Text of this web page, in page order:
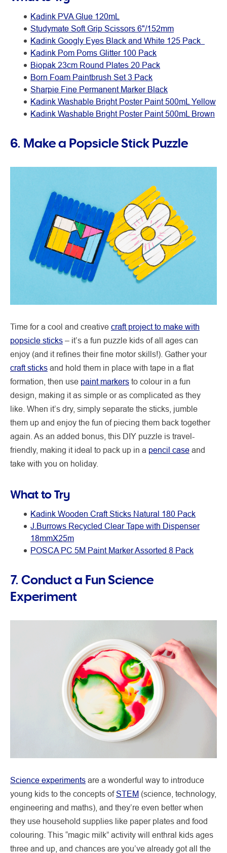
Kadink PVA Glue 120mL
Studymate Soft Grip Scissors 6"/152mm
Kadink Googly Eyes Black and White 125 Pack
Kadink Pom Poms Glitter 100 Pack
Biopak 23cm Round Plates 20 Pack
Born Foam Paintbrush Set 3 Pack
Sharpie Fine Permanent Marker Black
Kadink Washable Bright Poster Paint 500mL Yellow
Kadink Washable Bright Poster Paint 500mL Brown
6. Make a Popsicle Stick Puzzle
Time for a cool and creative craft project to make with
popsicle sticks – it’s a fun puzzle kids of all ages can
enjoy (and it refines their fine motor skills!). Gather your
craft sticks and hold them in place with tape in a flat
formation, then use paint markers to colour in a fun
design, making it as simple or as complicated as they
like. When it’s dry, simply separate the sticks, jumble
them up and enjoy the fun of piecing them back together
again. As an added bonus, this DIY puzzle is travel-
friendly, making it ideal to pack up in a pencil case and
take with you on holiday.
What to Try
Kadink Wooden Craft Sticks Natural 180 Pack
J.Burrows Recycled Clear Tape with Dispenser
18mmX25m
POSCA PC 5M Paint Marker Assorted 8 Pack
7. Conduct a Fun Science
Experiment
Science experiments are a wonderful way to introduce
young kids to the concepts ofSTEM (science, technology,
engineering and maths), and they’re even better when
they use household supplies like paper plates and food
colouring. This “magic milk” activity will enthral kids ages
three and up, and chances are you’ve already got all the